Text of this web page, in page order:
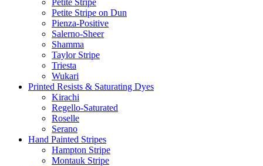
Petite Stripe
Petite Stripe on Dun
Pienza-Positive
Salerno-Sheer
Shamma
Taylor Stripe
Triesta
Wukari
Printed Resists & Saturating Dyes
Kirachi
Regello-Saturated
Roselle
Serano
Hand Painted Stripes
Hampton Stripe
Montauk Stripe